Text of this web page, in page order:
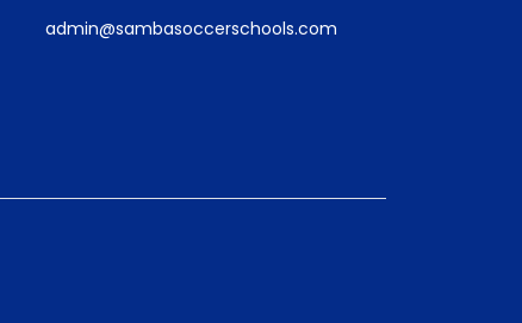
admin@sambasoccerschools.com